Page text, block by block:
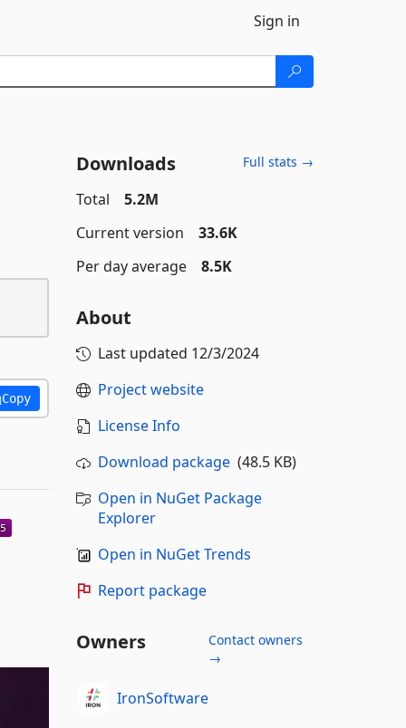
Sign in
Copy
Downloads Full stats →
Total
5.2M
Current version
33.6K
Per day average
8.5K
About
Last updated 12/3/2024
Project website
License Info
Download package(48.5 KB)
Open in NuGet Package
Explorer
Open in NuGet Trends
Report package
Owners
Contact owners
→
IronSoftware